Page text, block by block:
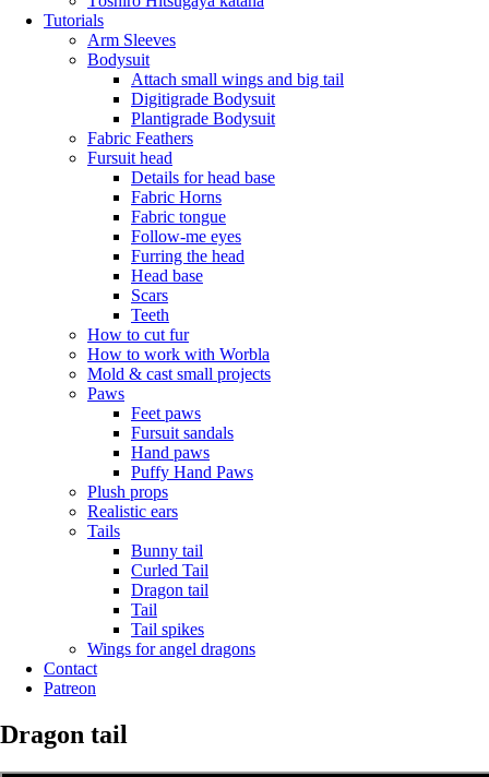
Tutorials
Arm Sleeves
Bodysuit
Attach small wings and big tail
Digitigrade Bodysuit
Plantigrade Bodysuit
Fabric Feathers
Fursuit head
Details for head base
Fabric Horns
Fabric tongue
Follow-me eyes
Furring the head
Head base
Scars
Teeth
How to cut fur
How to work with Worbla
Mold & cast small projects
Paws
Feet paws
Fursuit sandals
Hand paws
Puffy Hand Paws
Plush props
Realistic ears
Tails
Bunny tail
Curled Tail
Dragon tail
Tail
Tail spikes
Wings for angel dragons
Contact
Patreon
Dragon tail